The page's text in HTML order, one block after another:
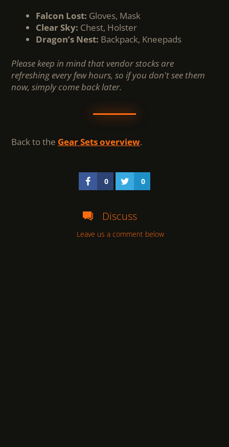
Falcon Lost: Gloves, Mask
Clear Sky: Chest, Holster
Dragon’s Nest: Backpack, Kneepads
Please keep in mind that vendor stocks are
refreshing every few hours, so if you don't see them
now, simply come back later.
Back to the Gear Sets overview.
0 0
Discuss
Leave us a comment below